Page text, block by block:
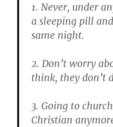
1. Never, under
a sleeping pill
same night.
2. Don’t worry
think, they don’t
3. Going to
Christian